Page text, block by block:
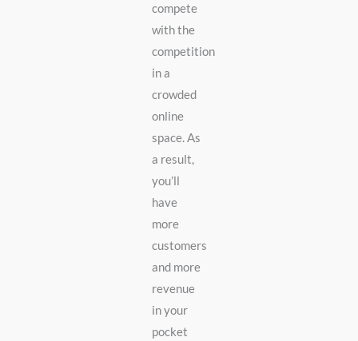
compete
with the
competition
in a
crowded
online
space. As
a result,
you’ll
have
more
customers
and more
revenue
in your
pocket